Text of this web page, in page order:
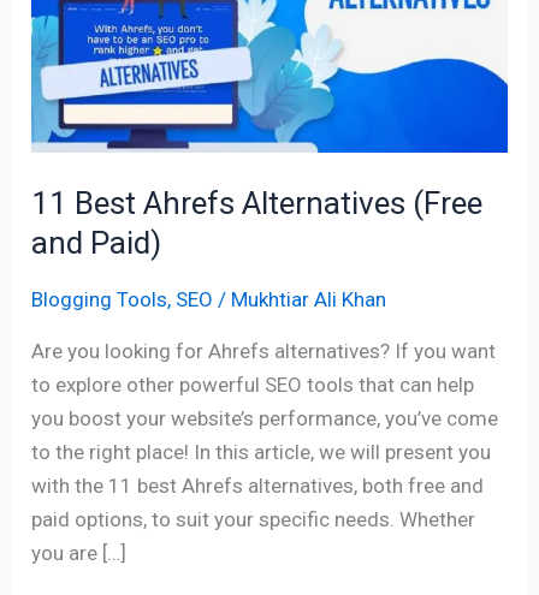
11 Best Ahrefs Alternatives (Free
and Paid)
Blogging Tools, SEO / Mukhtiar Ali Khan
Are you looking for Ahrefs alternatives? If you want
to explore other powerful SEO tools that can help
you boost your website’s performance, you’ve come
to the right place! In this article, we will present you
with the 11 best Ahrefs alternatives, both free and
paid options, to suit your specific needs. Whether
you are […]
(Free
and
Paid)